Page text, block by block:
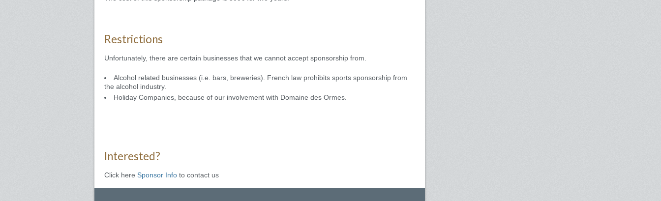
Restrictions
Unfortunately, there are certain businesses that we cannot accept sponsorship from.
Alcohol related businesses (i.e. bars, breweries). French law prohibits sports sponsorship from
the alcohol industry.
Holiday Companies, because of our involvement with Domaine des Ormes.
Interested?
Click here Sponsor Info to contact us